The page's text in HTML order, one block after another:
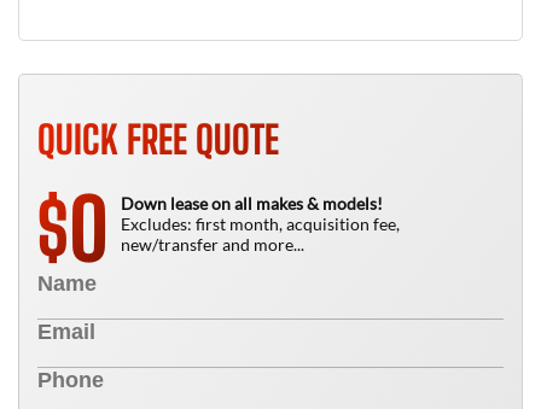
QUICK FREE QUOTE
$0
Down lease on all makes & models!
Excludes: first month, acquisition fee,
new/transfer and more...